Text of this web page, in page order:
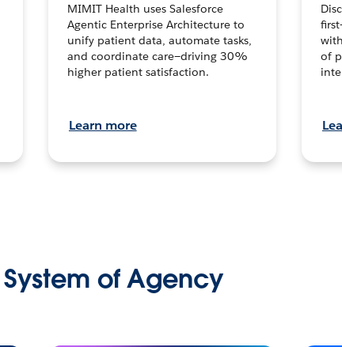
MIMIT Health uses Salesforce
Agentic Enterprise Architecture to
unify patient data, automate tasks,
and coordinate care—driving 30%
higher patient satisfaction.
Learn more
of
of Agency